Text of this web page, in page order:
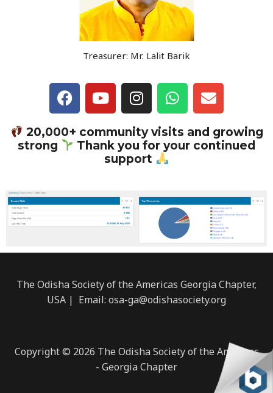
Treasurer: Mr. Lalit Barik
F
a
c
e
b
k
Y
o
u
t
u
b
I
n
s
t
a
g
a
m
W
h
a
t
s
p
E
n
v
e
l
e
20,000+ community visits and growing
strong
Thank you for your continued
support
The Odisha Society of the Americas Georgia Chapter,
USA | Email: osa-ga@odishasociety.org
Copyright © 2026 The Odisha Society of the Americas
- Georgia Chapter